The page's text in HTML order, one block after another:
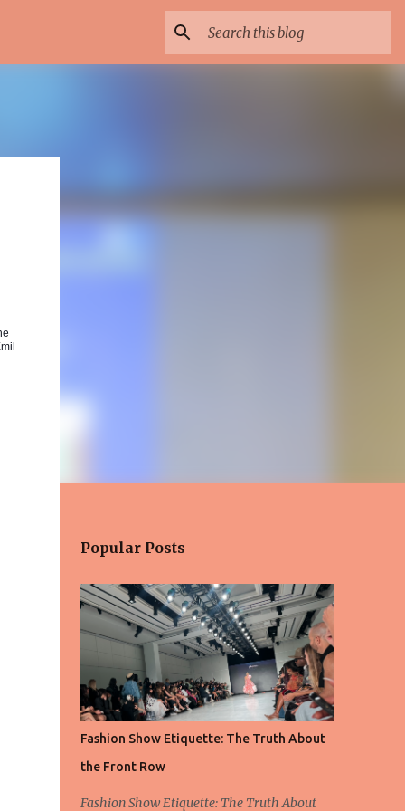
Popular Posts
Fashion Show Etiquette: The Truth About
the Front Row
Fashion Show Etiquette: The Truth About